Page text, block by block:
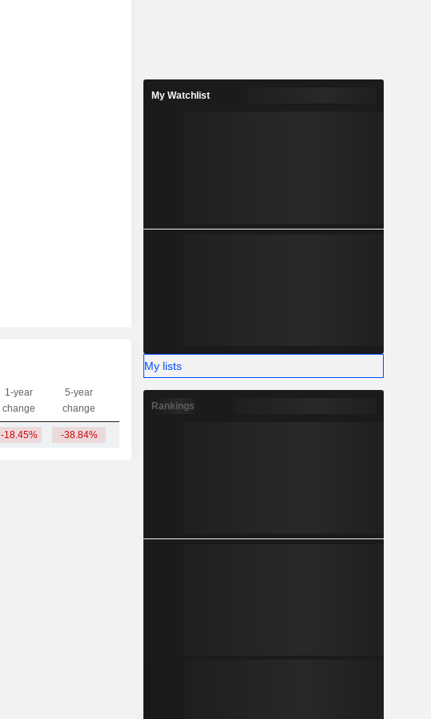
1-year
change
5-year
change
Capi.
-18.45% -38.84%
My Watchlist
My lists
Rankings